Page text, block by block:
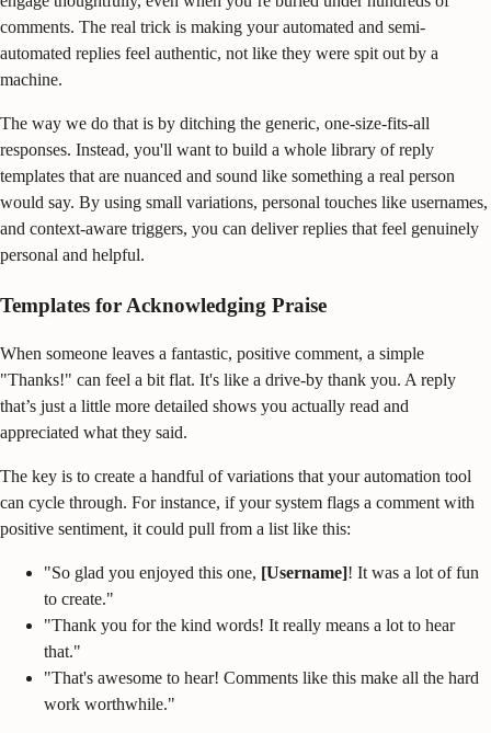
comments. The real trick is making your automated and semi-
automated replies feel authentic, not like they were spit out by a
machine.
The way we do that is by ditching the generic, one-size-fits-all
responses. Instead, you'll want to build a whole library of reply
templates that are nuanced and sound like something a real person
would say. By using small variations, personal touches like usernames,
and context-aware triggers, you can deliver replies that feel genuinely
personal and helpful.
Templates for Acknowledging Praise
When someone leaves a fantastic, positive comment, a simple
"Thanks!" can feel a bit flat. It's like a drive-by thank you. A reply
that’s just a little more detailed shows you actually read and
appreciated what they said.
The key is to create a handful of variations that your automation tool
can cycle through. For instance, if your system flags a comment with
positive sentiment, it could pull from a list like this:
"So glad you enjoyed this one, [Username]! It was a lot of fun
to create."
"Thank you for the kind words! It really means a lot to hear
that."
"That's awesome to hear! Comments like this make all the hard
work worthwhile."